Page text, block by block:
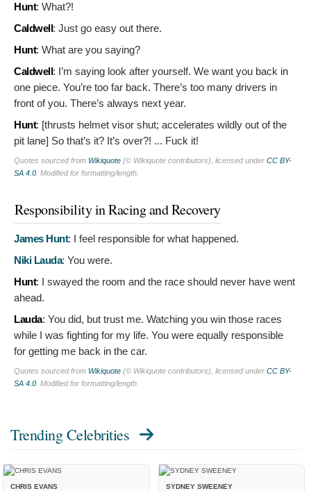
Hunt: What?!
Caldwell: Just go easy out there.
Hunt: What are you saying?
Caldwell: I’m saying look after yourself. We want you back in
one piece. You’re too far back. There’s too many drivers in
front of you. There’s always next year.
Hunt: [thrusts helmet visor shut; accelerates wildly out of the
pit lane] So that’s it? It’s over?! ... Fuck it!
Quotes sourced from Wikiquote (© Wikiquote contributors), licensed under CC BY-
SA 4.0 . Modified for formatting/length.
Responsibility in Racing and Recovery
James Hunt: I feel responsible for what happened.
Niki Lauda: You were.
Hunt: I swayed the room and the race should never have went
ahead.
Lauda: You did, but trust me. Watching you win those races
while I was fighting for my life. You were equally responsible
for getting me back in the car.
Quotes sourced from Wikiquote (© Wikiquote contributors), licensed under CC BY-
SA 4.0 . Modified for formatting/length.
Trending Celebrities
CHRIS EVANS SYDNEY SWEENEY